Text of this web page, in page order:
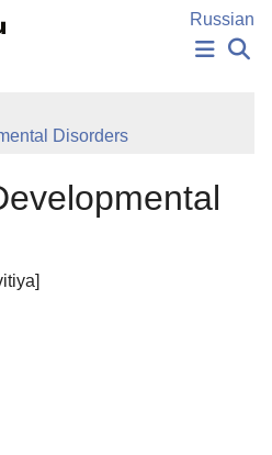
Russian
CHOICE
Disorders